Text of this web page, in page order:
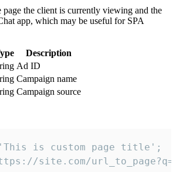
page the client is currently viewing and the
app, which may be useful for SPA
Description
Ad ID
Campaign name
Campaign source
is custom page title';
site.com/